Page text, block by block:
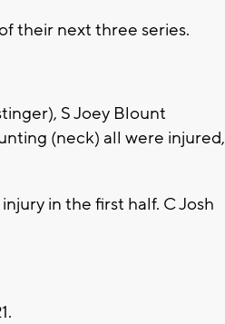
their next three series.
S Joey Blount
(neck) all were injured,
in the first half. C Josh